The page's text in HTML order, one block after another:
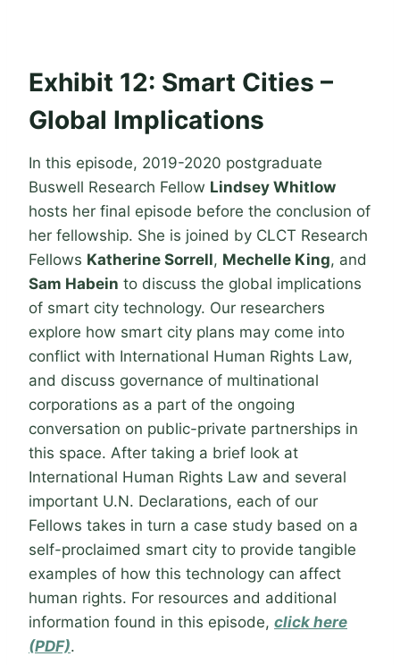
Exhibit 12: Smart Cities –
Global Implications
In this episode, 2019-2020 postgraduate
Buswell Research Fellow Lindsey Whitlow
hosts her final episode before the conclusion of
her fellowship. She is joined by CLCT Research
Fellows Katherine Sorrell, Mechelle King, and
Sam Habein to discuss the global implications
of smart city technology. Our researchers
explore how smart city plans may come into
conflict with International Human Rights Law,
and discuss governance of multinational
corporations as a part of the ongoing
conversation on public-private partnerships in
this space. After taking a brief look at
International Human Rights Law and several
important U.N. Declarations, each of our
Fellows takes in turn a case study based on a
self-proclaimed smart city to provide tangible
examples of how this technology can affect
human rights. For resources and additional
information found in this episode, click here
(PDF).